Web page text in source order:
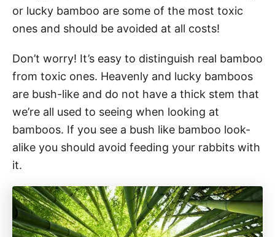
or lucky bamboo are some of the most toxic
ones and should be avoided at all costs!
Don’t worry! It’s easy to distinguish real bamboo
from toxic ones. Heavenly and lucky bamboos
are bush-like and do not have a thick stem that
we’re all used to seeing when looking at
bamboos. If you see a bush like bamboo look-
alike you should avoid feeding your rabbits with
it.